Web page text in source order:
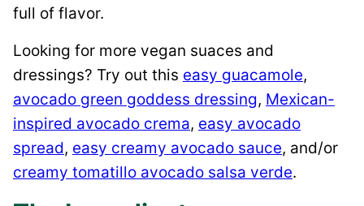
full of flavor.
Looking for more vegan suaces and
dressings? Try out this easy guacamole,
avocado green goddess dressing, Mexican-
inspired avocado crema, easy avocado
spread, easy creamy avocado sauce, and/or
creamy tomatillo avocado salsa verde.